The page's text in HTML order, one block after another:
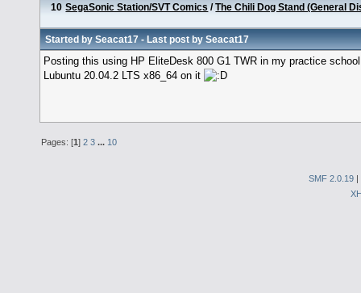
10 SegaSonic Station/SVT Comics /The Chili Dog Stand (General
Started bySeacat17- Last post bySeacat17
Posting this using HP EliteDesk 800 G1 TWR in my practice
Lubuntu 20.04.2 LTS x86_64 on it
Pages: [1]2 3 ... 10
SMF 2.0.19